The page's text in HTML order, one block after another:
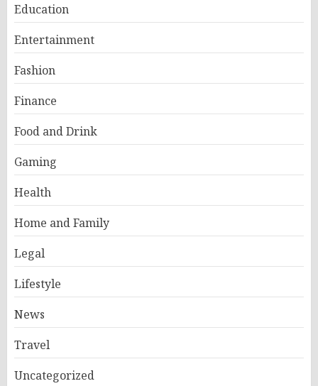
Education
Entertainment
Fashion
Finance
Food and Drink
Gaming
Health
Home and Family
Legal
Lifestyle
News
Travel
Uncategorized